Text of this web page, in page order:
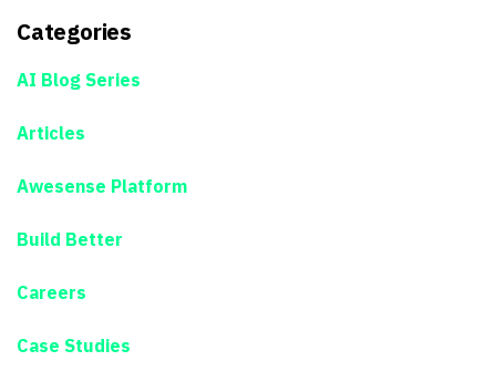
Categories
AI Blog Series
Articles
Awesense Platform
Build Better
Careers
Case Studies